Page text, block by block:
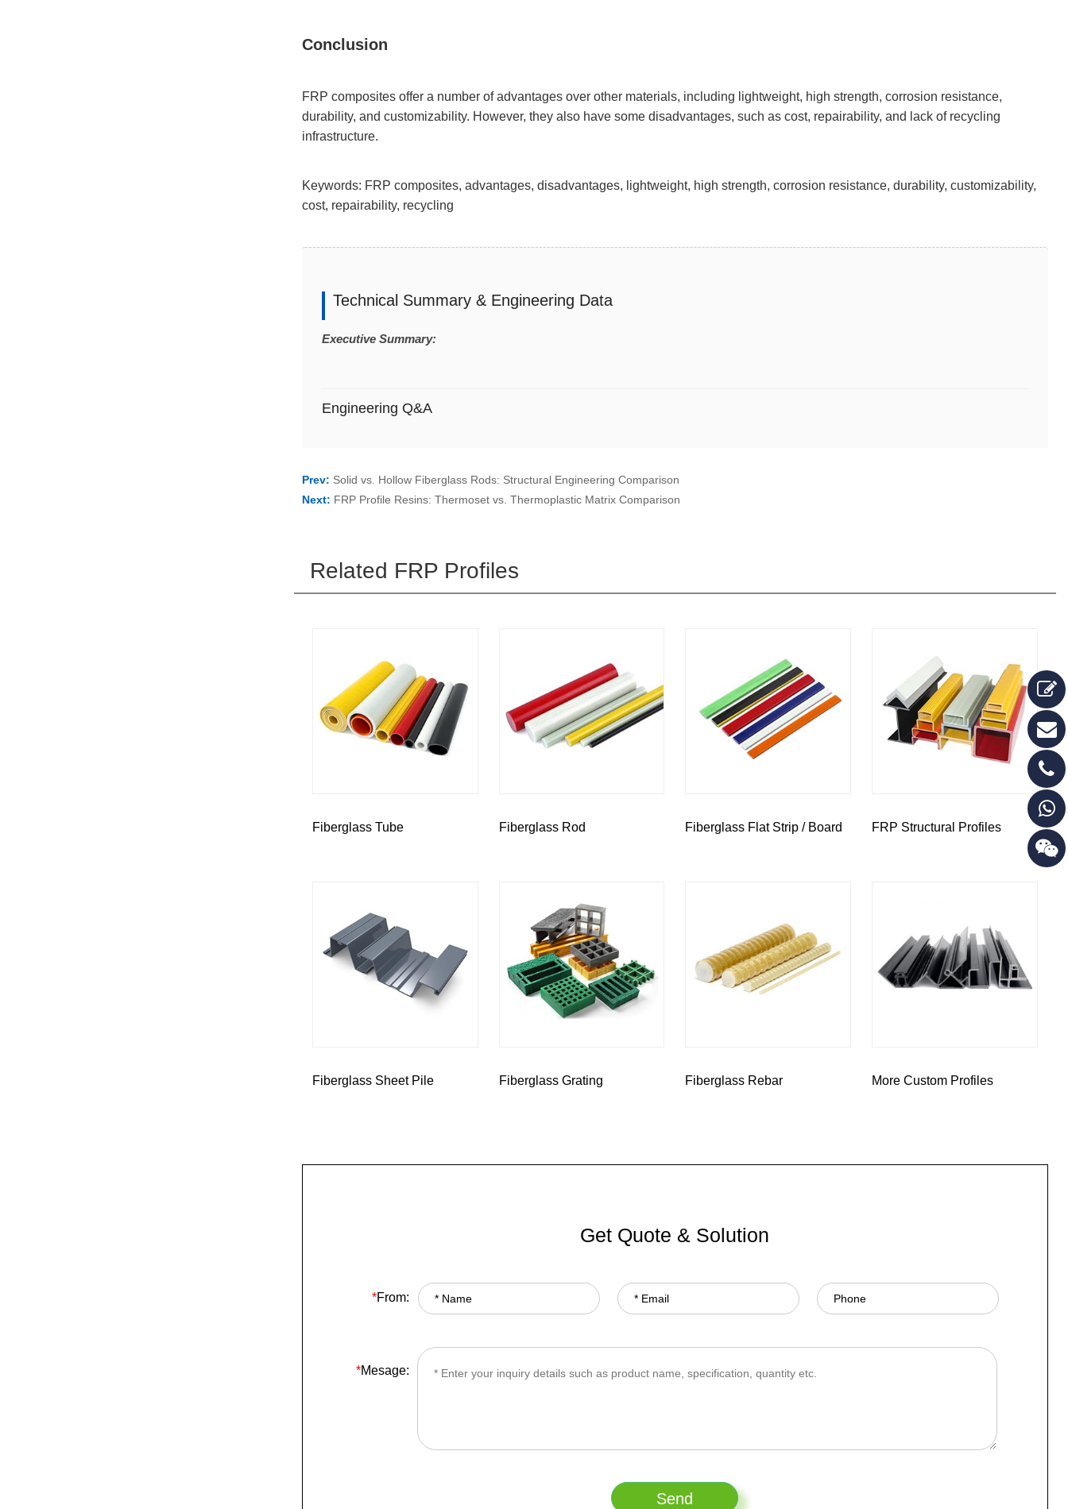
Conclusion
FRP composites offer a number of advantages over other materials, including lightweight, high strength, corrosion resistance,
durability, and customizability. However, they also have some disadvantages, such as cost, repairability, and lack of recycling
infrastructure.
Keywords: FRP composites, advantages, disadvantages, lightweight, high strength, corrosion resistance, durability, customizability,
cost, repairability, recycling
Technical Summary & Engineering Data
Executive Summary:
Engineering Q&A
Prev: Solid vs. Hollow Fiberglass Rods: Structural Engineering Comparison
Next: FRP Profile Resins: Thermoset vs. Thermoplastic Matrix Comparison
Related FRP Profiles
Fiberglass Tube Fiberglass Rod Fiberglass Flat Strip / Board FRP Structural Profiles
Fiberglass Sheet Pile Fiberglass Grating Fiberglass Rebar More Custom Profiles
Get Quote & Solution
*From:
*Mesage: